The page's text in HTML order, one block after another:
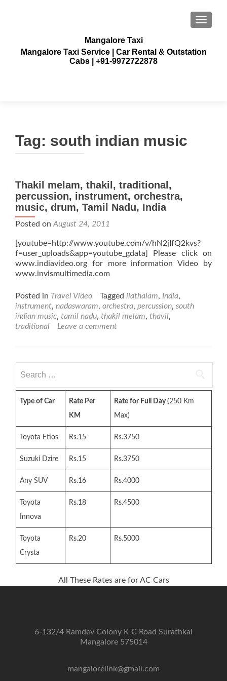
Mangalore Taxi
Mangalore Taxi Service | Car Rental & Outstation
Cabs | +91-9972722878
Tag: south indian music
Thakil melam, thakil, traditional,
percussion, instrument, orchestra,
music, drum, Tamil Nadu, India
Posted on August 24, 2011
[youtube=http://www.youtube.com/v/hN2jIfQ2kvs?
f=user_uploads&app=youtube_gdata] Please click on
www.indiavideo.org for more information Video by
www.invismultimedia.com
Posted in Travel Video Tagged ilathalam, India,
instrument, nadaswaram, orchestra, percussion, south
indian music, tamil nadu, thakil melam, thavil,
traditional
Leave a comment
for:
Type of Car
Rate Per
KM
Rate for Full Day(250 Km
Max)
Toyota Etios Rs.15 Rs.3750
Suzuki Dzire Rs.15 Rs.3750
Any SUV Rs.16 Rs.4000
Toyota
Innova
Rs.18 Rs.4500
Toyota
Crysta
Rs.20 Rs.5000
All These Rates are for AC Cars
6-132/4 Ramdev Colony K C Road Surathkal
Mangalore 575014
mangalorelink@gmail.com